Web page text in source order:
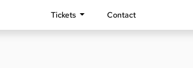
Tickets Contact